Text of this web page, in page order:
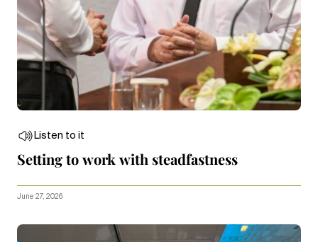
Listen to it
Setting to work with steadfastness
June 27, 2026